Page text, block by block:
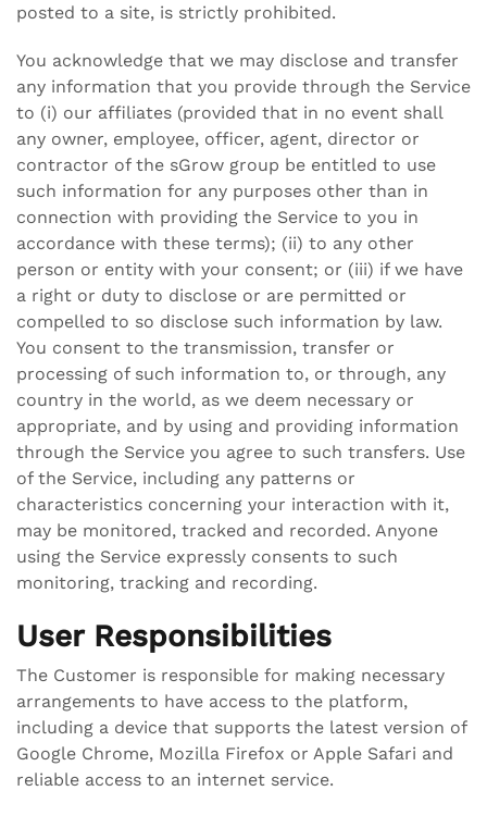
posted to a site, is strictly prohibited.
You acknowledge that we may disclose and transfer
any information that you provide through the Service
to (i) our affiliates (provided that in no event shall
any owner, employee, officer, agent, director or
contractor of the sGrow group be entitled to use
such information for any purposes other than in
connection with providing the Service to you in
accordance with these terms); (ii) to any other
person or entity with your consent; or (iii) if we have
a right or duty to disclose or are permitted or
compelled to so disclose such information by law.
You consent to the transmission, transfer or
processing of such information to, or through, any
country in the world, as we deem necessary or
appropriate, and by using and providing information
through the Service you agree to such transfers. Use
of the Service, including any patterns or
characteristics concerning your interaction with it,
may be monitored, tracked and recorded. Anyone
using the Service expressly consents to such
monitoring, tracking and recording.
User Responsibilities
The Customer is responsible for making necessary
arrangements to have access to the platform,
including a device that supports the latest version of
Google Chrome, Mozilla Firefox or Apple Safari and
reliable access to an internet service.